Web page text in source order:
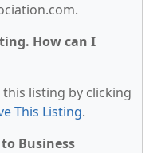
How can I
listing by clicking
This Listing.
Business